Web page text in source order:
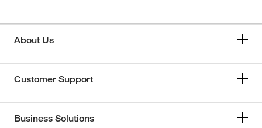
About Us
Customer Support
Business Solutions